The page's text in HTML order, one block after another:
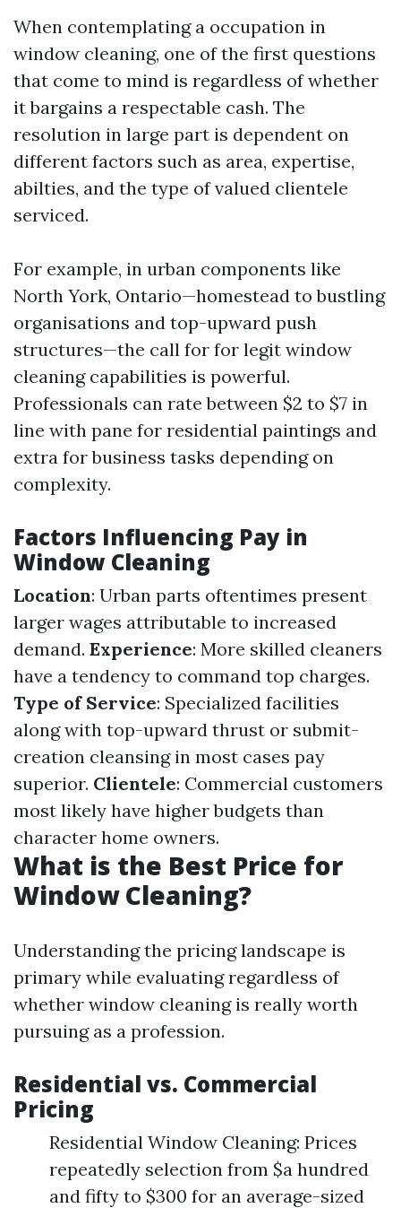
When contemplating a occupation in
window cleaning, one of the first questions
that come to mind is regardless of whether
it bargains a respectable cash. The
resolution in large part is dependent on
different factors such as area, expertise,
abilties, and the type of valued clientele
serviced.
For example, in urban components like
North York, Ontario—homestead to bustling
organisations and top-upward push
structures—the call for for legit window
cleaning capabilities is powerful.
Professionals can rate between $2 to $7 in
line with pane for residential paintings and
extra for business tasks depending on
complexity.
Factors Influencing Pay in
Window Cleaning
Location: Urban parts oftentimes present
larger wages attributable to increased
demand. Experience: More skilled cleaners
have a tendency to command top charges.
Type of Service: Specialized facilities
along with top-upward thrust or submit-
creation cleansing in most cases pay
superior. Clientele: Commercial customers
most likely have higher budgets than
character home owners.
What is the Best Price for
Window Cleaning?
Understanding the pricing landscape is
primary while evaluating regardless of
whether window cleaning is really worth
pursuing as a profession.
Residential vs. Commercial
Pricing
Residential Window Cleaning: Prices
repeatedly selection from $a hundred
and fifty to $300 for an average-sized